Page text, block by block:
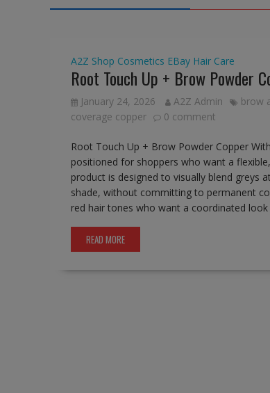
A2Z Shop Cosmetics EBay Hair Care
Root Touch Up + Brow Powder
January 24, 2026 A2Z Admin brow
coverage copper
0 comment
Root Touch Up + Brow Powder Copper
positioned for shoppers who want a
product is designed to visually blend greys
shade, without committing to permanent
red hair tones who want a coordinated
READ MORE